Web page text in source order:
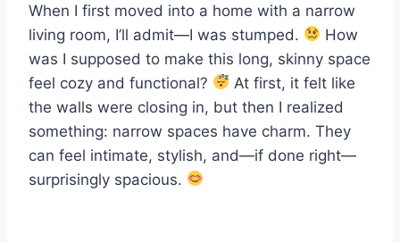
When I first moved into a home with a narrow
living room, I’ll admit—I was stumped.
How
was I supposed to make this long, skinny space
feel cozy and functional?
At first, it felt like
the walls were closing in, but then I realized
something: narrow spaces have charm. They
can feel intimate, stylish, and—if done right—
surprisingly spacious.